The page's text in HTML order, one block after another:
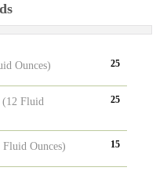
Ounces) 25
(12 Fluid
25
Fluid Ounces) 15